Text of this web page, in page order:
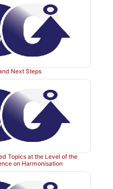
Next Steps
Topics at the Level of the
on Harmonisation